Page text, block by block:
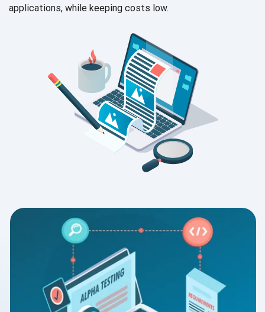
applications, while keeping costs low.